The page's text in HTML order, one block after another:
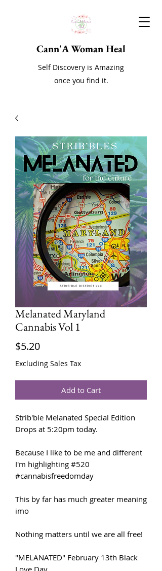
Cann'A Woman Heal
Self Discovery is Amazing
once you find it.
Melanated Maryland
Cannabis Vol 1
$5.20Price
Excluding Sales Tax
Add to Cart
Strib'ble Melanated Special Edition
Drops at 5:20pm today.
Because I like to be me and different
I'm highlighting #520
#cannabisfreedomday
This by far has much greater meaning
imo
Nothing matters until we are all free!
"MELANATED" February 13th Black
Love Day